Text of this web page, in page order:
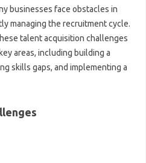
businesses‌ face‌ obstacles in
managing the recruitment cycle.
talent acquisition‍ challenges‌
areas, including‌ building a
skills‍ gaps, and implementing‌ a